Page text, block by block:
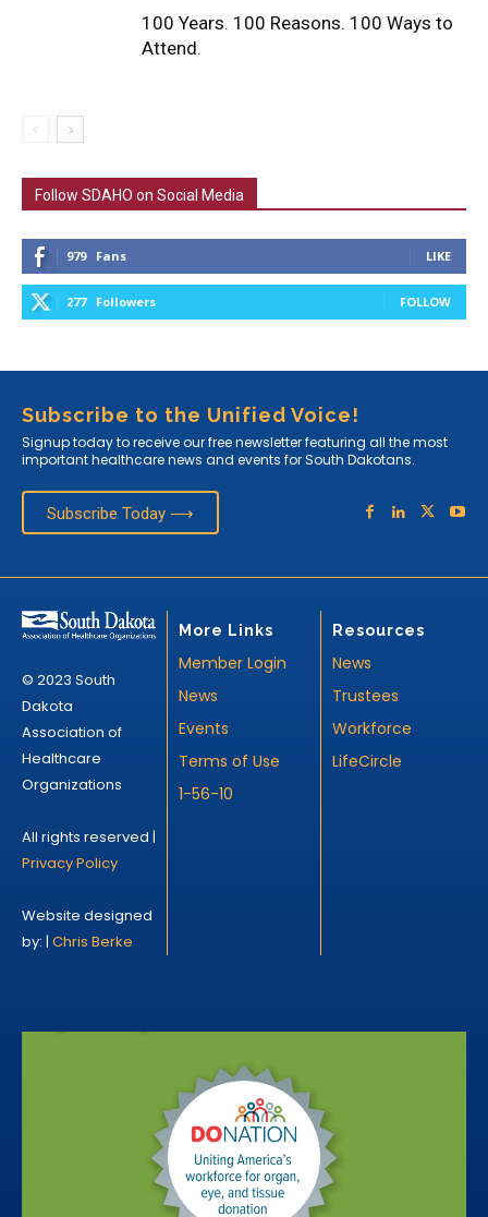
100 Years. 100 Reasons. 100 Ways to
Attend.
Follow SDAHO on Social Media
979 Fans LIKE
277 Followers FOLLOW
Subscribe to the Unified Voice!
Signup today to receive our free newsletter featuring all the most
important healthcare news and events for South Dakotans.
Subscribe Today ⟶
© 2023 South
Dakota
Association of
Healthcare
Organizations
All rights reserved |
Privacy Policy
Website designed
by: | Chris Berke
More Links
Member Login
News
Events
Terms of Use
1-56-10
Resources
News
Trustees
Workforce
LifeCircle